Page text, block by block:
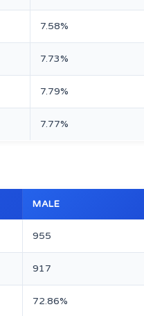
7.58%
7.73%
7.79%
7.77%
MALE
955
917
72.86%